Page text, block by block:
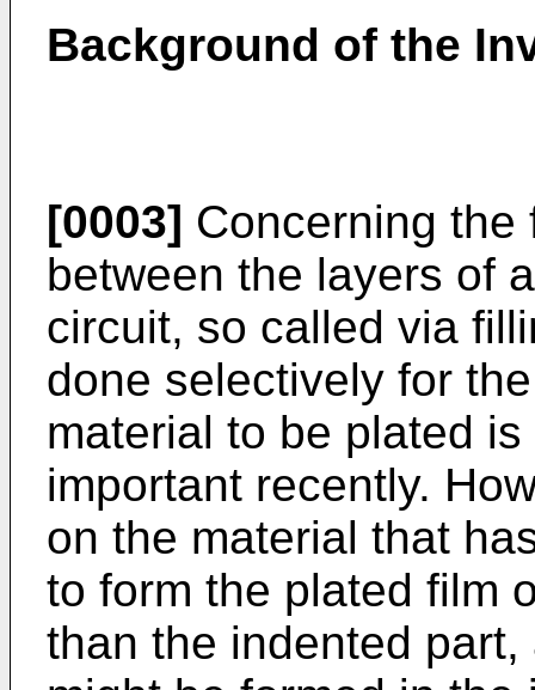
Background of the
[0003] Concerning the
between the layers of
circuit, so called via
done selectively for
material to be plated
important recently.
on the material that
to form the plated film
than the indented